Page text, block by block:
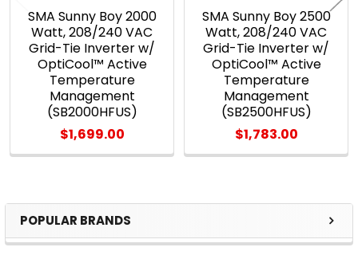
Sidebar
POPULAR BRANDS
SMA Sunny Boy 2000
Watt, 208/240 VAC
Grid-Tie Inverter w/
OptiCool™ Active
Temperature
Management
(SB2000HFUS)
$1,699.00
SMA Sunny Boy 2500
Watt, 208/240 VAC
Grid-Tie Inverter w/
OptiCool™ Active
Temperature
Management
(SB2500HFUS)
$1,783.00